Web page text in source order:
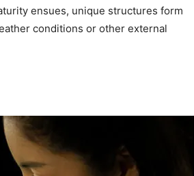
ensues, unique structures form
conditions or other external